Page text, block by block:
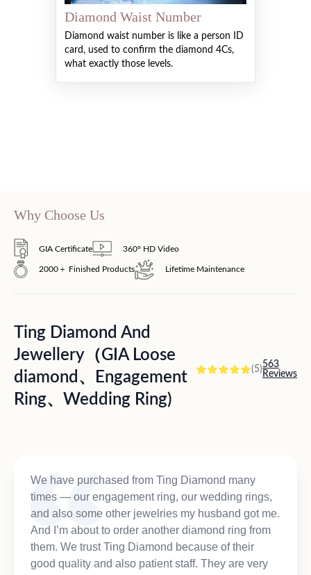
Diamond Waist Number
Diamond waist number is like a person ID
card, used to confirm the diamond 4Cs,
what exactly those levels.
Why Choose Us
GIA Certificate 360° HD Video
2000＋ Finished Products Lifetime Maintenance
Ting Diamond And
Jewellery（GIA Loose
diamond、Engagement
Ring、Wedding Ring)
(5)563
Reviews
We have purchased from Ting Diamond many
times — our engagement ring, our wedding rings,
and also some other jewelries my husband got me.
And I’m about to order another diamond ring from
them. We trust Ting Diamond because of their
good quality and also patient staff. They are very